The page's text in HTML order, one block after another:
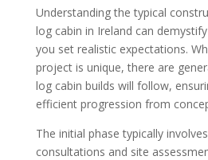
Understanding the typical
log cabin in Ireland can
you set realistic expectations.
project is unique, there are
log cabin builds will follow,
efficient progression from
The initial phase typically
consultations and site